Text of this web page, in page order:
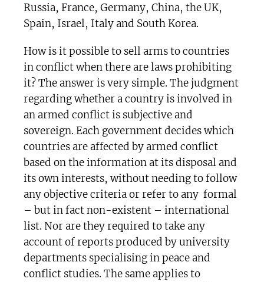
Russia, France, Germany, China, the UK,
Spain, Israel, Italy and South Korea.
How is it possible to sell arms to countries
in conflict when there are laws prohibiting
it? The answer is very simple. The judgment
regarding whether a country is involved in
an armed conflict is subjective and
sovereign. Each government decides which
countries are affected by armed conflict
based on the information at its disposal and
its own interests, without needing to follow
any objective criteria or refer to any formal
– but in fact non-existent – international
list. Nor are they required to take any
account of reports produced by university
departments specialising in peace and
conflict studies. The same applies to